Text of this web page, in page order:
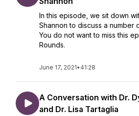
In this episode, we sit down
Shannon to discuss a number
You do not want to miss this
Rounds.
June 17, 2021• 41:28
A Conversation with Dr.
and Dr. Lisa Tartaglia